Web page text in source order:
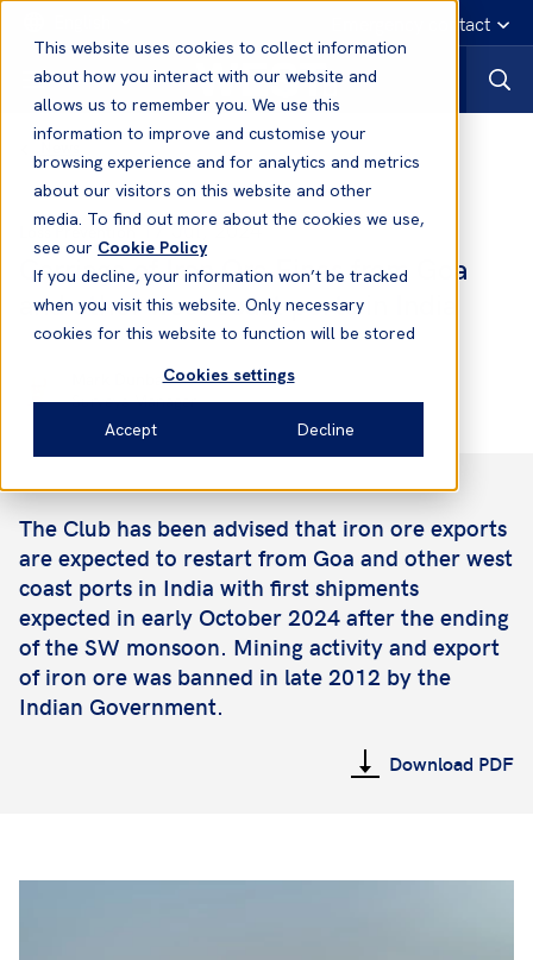
This website uses cookies to collect information
about how you interact with our website and
allows us to remember you. We use this
information to improve and customise your
browsing experience and for analytics and metrics
about our visitors on this website and other
media. To find out more about the cookies we use,
see our Cookie Policy
If you decline, your information won’t be tracked
when you visit this website. Only necessary
cookies for this website to function will be stored
Cookies settings
Accept Decline
Emergency contact
News
Loss Prevention17 Jul, 2024
Carriage of Iron Ore Fines from Goa
and other west coast ports in India
Mark Dunbar
Surveys Manager
The Club has been advised that iron ore exports
are expected to restart from Goa and other west
coast ports in India with first shipments
expected in early October 2024 after the ending
of the SW monsoon. Mining activity and export
of iron ore was banned in late 2012 by the
Indian Government.
Download PDF